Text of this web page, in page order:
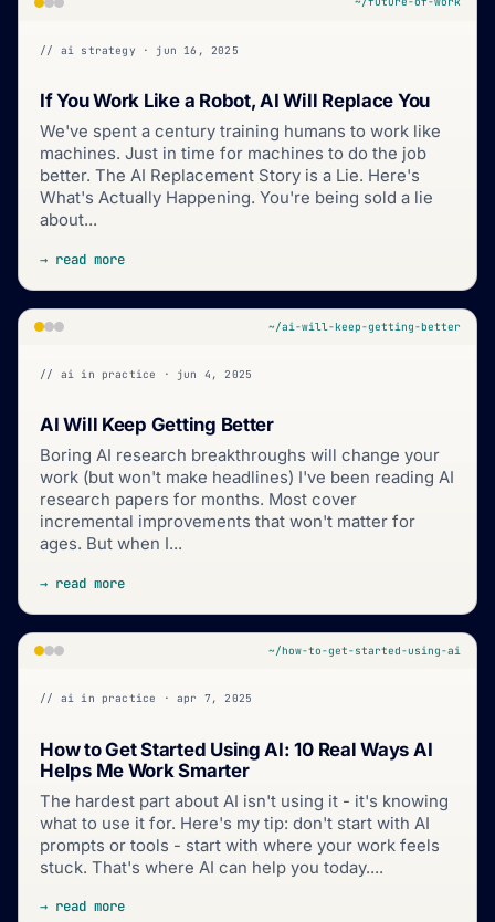
// ai strategy · jun 16, 2025
If You Work Like a Robot, AI Will Replace You
We've spent a century training humans to work like
machines. Just in time for machines to do the job
better. The AI Replacement Story is a Lie. Here's
What's Actually Happening. You're being sold a lie
about...
→ read more
~/ai-will-keep-getting-better
// ai in practice · jun 4, 2025
AI Will Keep Getting Better
Boring AI research breakthroughs will change your
work (but won't make headlines) I've been reading AI
research papers for months. Most cover
incremental improvements that won't matter for
ages. But when I...
→ read more
~/how-to-get-started-using-ai
// ai in practice · apr 7, 2025
How to Get Started Using AI: 10 Real Ways AI
Helps Me Work Smarter
The hardest part about AI isn't using it - it's knowing
what to use it for. Here's my tip: don't start with AI
prompts or tools - start with where your work feels
stuck. That's where AI can help you today....
→ read more